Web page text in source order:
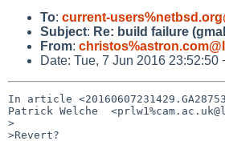
To: current-
Subject: Re: build failure
From:
Date: Tue, 7 Jun 2016 23:52:50
In article
Patrick Welche
>
>Revert?